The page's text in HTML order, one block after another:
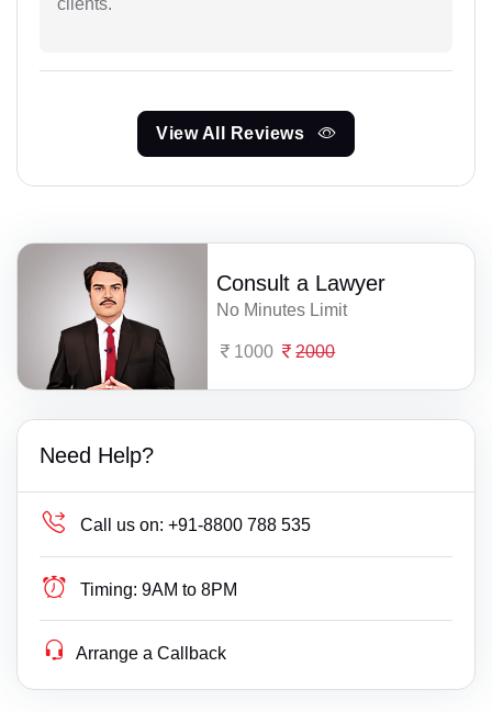
clients.
View All Reviews
Consult a Lawyer
No Minutes Limit
1000 2000
Need Help?
Call us on: +91-8800 788 535
Timing: 9AM to 8PM
Arrange a Callback